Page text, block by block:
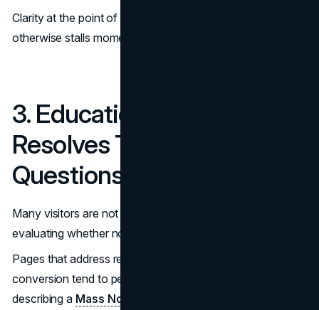
Clarity at the point of action removes friction that
otherwise stalls momentum.
3. Educational Content
Resolves Timing
Questions
Many visitors are not evaluating whether to buy. They are
evaluating whether now is the right moment.
Pages that address real-world scenarios before pushing
conversion tend to perform better. For example, pages
describing a Mass Notification System for Schools